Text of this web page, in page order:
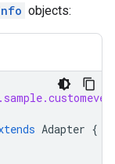
objects:
Adapter {